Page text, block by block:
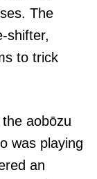
The
shifter,
to trick
aobōzu
was playing
an